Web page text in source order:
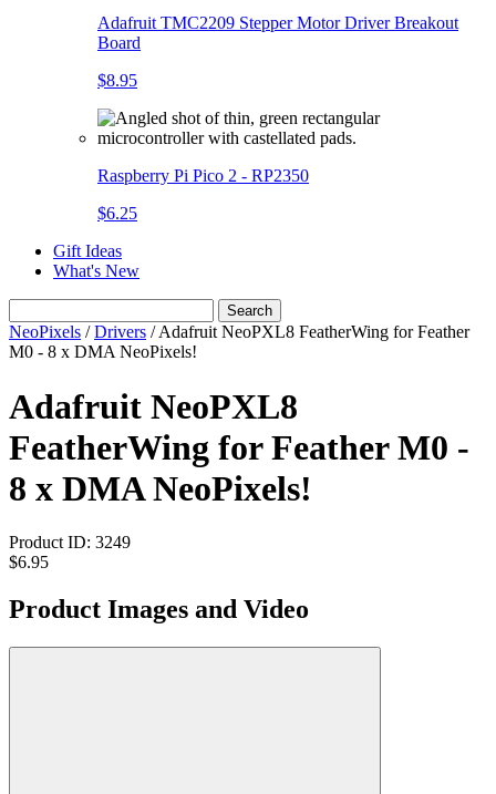
Adafruit TMC2209 Stepper Motor Driver Breakout
Board
$8.95
Raspberry Pi Pico 2 - RP2350
$6.25
Gift Ideas
What's New
Search
NeoPixels /Drivers /Adafruit NeoPXL8 FeatherWing for Feather
M0 - 8 x DMA NeoPixels!
Adafruit NeoPXL8
FeatherWing for Feather M0 -
8 x DMA NeoPixels!
Product ID: 3249
$6.95
Product Images and Video